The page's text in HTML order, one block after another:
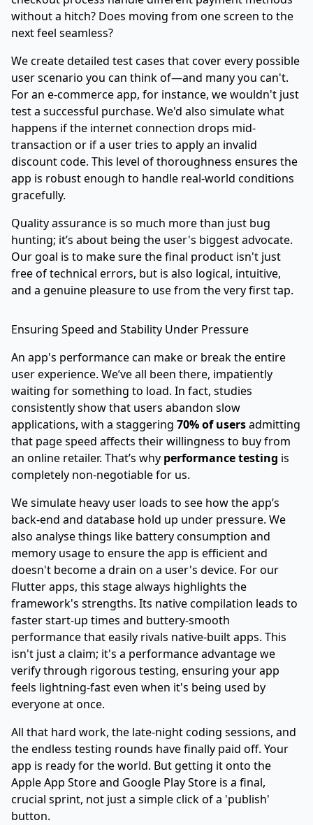
without a hitch? Does moving from one screen to the
next feel seamless?
We create detailed test cases that cover every possible
user scenario you can think of—and many you can't.
For an e-commerce app, for instance, we wouldn't just
test a successful purchase. We'd also simulate what
happens if the internet connection drops mid-
transaction or if a user tries to apply an invalid
discount code. This level of thoroughness ensures the
app is robust enough to handle real-world conditions
gracefully.
Quality assurance is so much more than just bug
hunting; it’s about being the user's biggest advocate.
Our goal is to make sure the final product isn't just
free of technical errors, but is also logical, intuitive,
and a genuine pleasure to use from the very first tap.
Ensuring Speed and Stability Under Pressure
An app's performance can make or break the entire
user experience. We’ve all been there, impatiently
waiting for something to load. In fact, studies
consistently show that users abandon slow
applications, with a staggering 70% of usersadmitting
that page speed affects their willingness to buy from
an online retailer. That’s why performance testing is
completely non-negotiable for us.
We simulate heavy user loads to see how the app’s
back-end and database hold up under pressure. We
also analyse things like battery consumption and
memory usage to ensure the app is efficient and
doesn't become a drain on a user's device. For our
Flutter apps, this stage always highlights the
framework's strengths. Its native compilation leads to
faster start-up times and buttery-smooth
performance that easily rivals native-built apps. This
isn't just a claim; it's a performance advantage we
verify through rigorous testing, ensuring your app
feels lightning-fast even when it's being used by
everyone at once.
All that hard work, the late-night coding sessions, and
the endless testing rounds have finally paid off. Your
app is ready for the world. But getting it onto the
Apple App Store and Google Play Store is a final,
crucial sprint, not just a simple click of a 'publish'
button.